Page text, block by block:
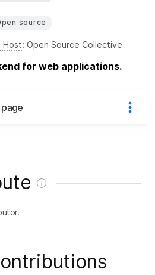
source
Host: Open Source Collective
for web applications.
page